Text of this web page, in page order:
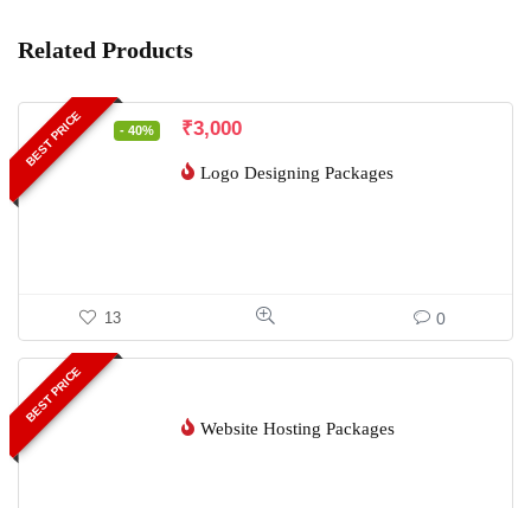
Related Products
BEST PRICE - 40% ₹3,000
Logo Designing Packages
13 0
BEST PRICE
Website Hosting Packages